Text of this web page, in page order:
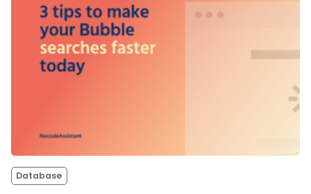
Database